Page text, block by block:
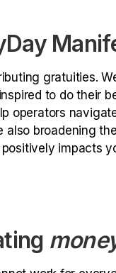
gratuities.
to do their
operators
also broadening
impacts